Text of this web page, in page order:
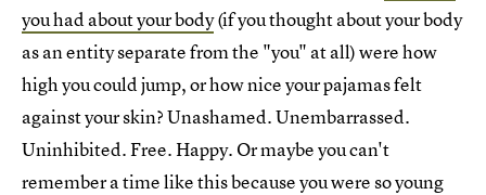
you had about your body(if you thought about your body
as an entity separate from the "you" at all) were how
high you could jump, or how nice your pajamas felt
against your skin? Unashamed. Unembarrassed.
Uninhibited. Free. Happy. Or maybe you can't
remember a time like this because you were so young